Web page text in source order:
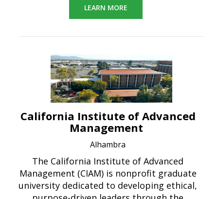
LEARN MORE
California Institute of Advanced
Management
Alhambra
The California Institute of Advanced
Management (CIAM) is nonprofit graduate
university dedicated to developing ethical,